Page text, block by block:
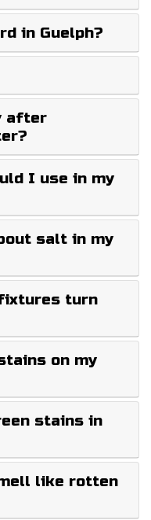
in Guelph?
after
I use in my
salt in my
turn
on my
stains in
like rotten